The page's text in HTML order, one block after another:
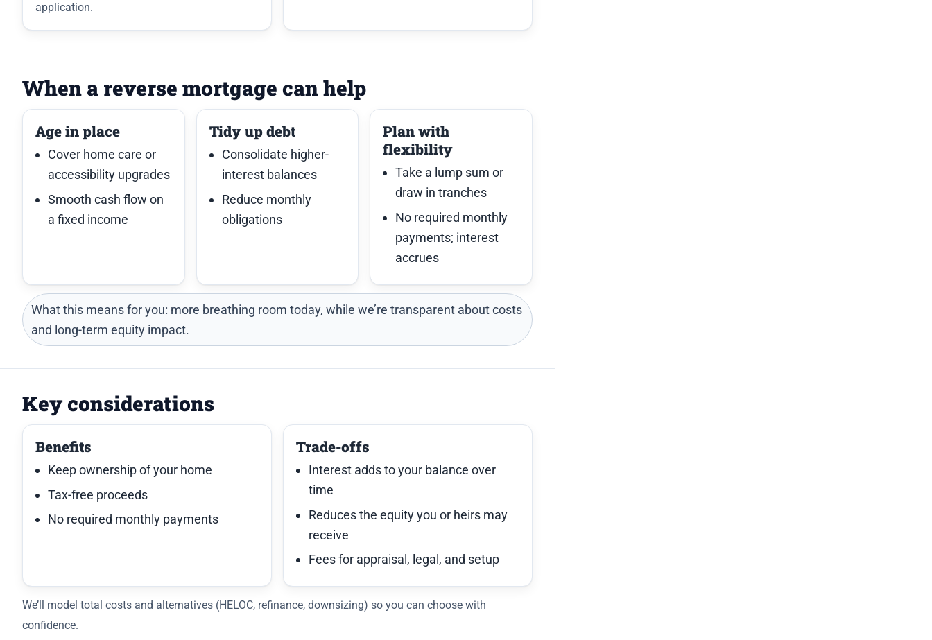
application.
When a reverse mortgage can help
Age in place
Cover home care or
accessibility upgrades
Smooth cash flow on
a fixed income
Tidy up debt
Consolidate higher-
interest balances
Reduce monthly
obligations
Plan with
flexibility
Take a lump sum or
draw in tranches
No required monthly
payments; interest
accrues
What this means for you: more breathing room today, while we’re transparent about costs
and long-term equity impact.
Key considerations
Benefits
Keep ownership of your home
Tax-free proceeds
No required monthly payments
Trade-offs
Interest adds to your balance over
time
Reduces the equity you or heirs may
receive
Fees for appraisal, legal, and setup
We’ll model total costs and alternatives (HELOC, refinance, downsizing) so you can choose with
confidence.